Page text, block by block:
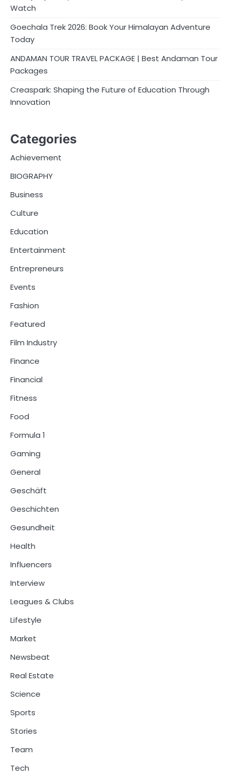
Watch
Goechala Trek 2026: Book Your Himalayan Adventure
Today
ANDAMAN TOUR TRAVEL PACKAGE | Best Andaman Tour
Packages
Creaspark: Shaping the Future of Education Through
Innovation
Categories
Achievement
BIOGRAPHY
Business
Culture
Education
Entertainment
Entrepreneurs
Events
Fashion
Featured
Film Industry
Finance
Financial
Fitness
Food
Formula 1
Gaming
General
Geschäft
Geschichten
Gesundheit
Health
Influencers
Interview
Leagues & Clubs
Lifestyle
Market
Newsbeat
Real Estate
Science
Sports
Stories
Team
Tech